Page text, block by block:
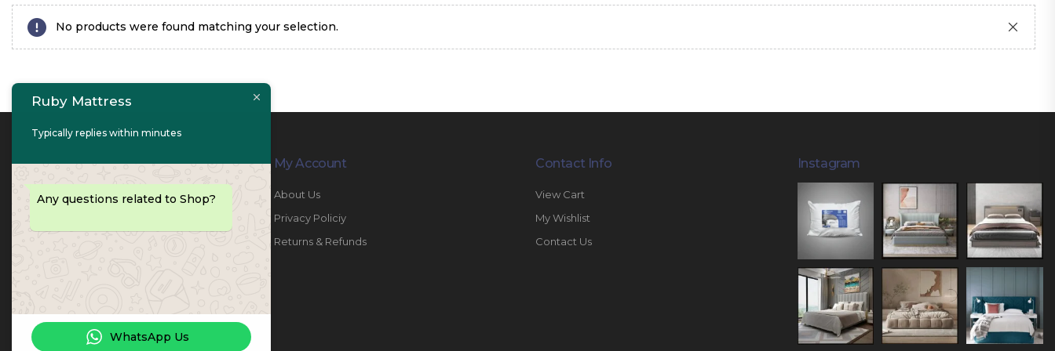
No products were found matching your selection.
Contact Info
PHONE: 067447487
My Account
About Us
Privacy Policiy
Returns & Refunds
Contact Info
View Cart
My Wishlist
Contact Us
Instagram
Ruby Mattress
Typically replies within minutes
Any questions related to Shop?
WhatsApp Us